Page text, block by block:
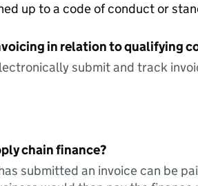
up to a code of conduct or
in relation to qualifying
submit and track
chain finance?
submitted an invoice can be